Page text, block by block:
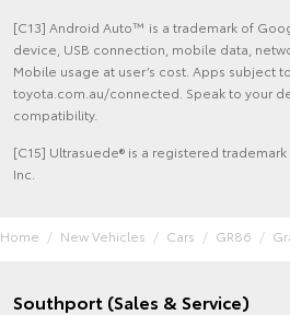
[C13] Android Auto™ is a trademark of
device, USB connection, mobile data,
Mobile usage at user’s cost. Apps subject
toyota.com.au/connected. Speak to your
compatibility.
[C15] Ultrasuede® is a registered trademark
Inc.
Home New Vehicles Cars GR86
Southport (Sales & Service)